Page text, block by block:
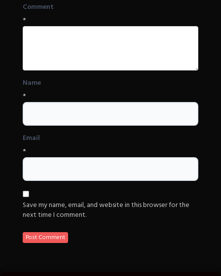
Comment
*
Name
*
Email
*
Save my name, email, and website in this browser for the
next time I comment.